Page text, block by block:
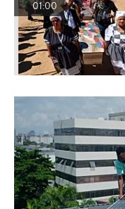
01:00